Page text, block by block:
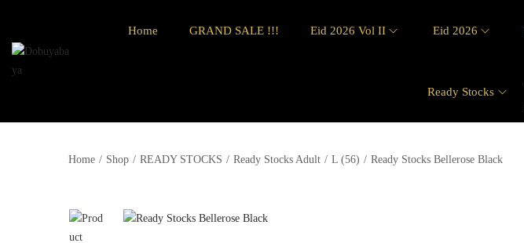
Home GRAND SALE !!! Eid 2026 Vol II Eid 2026
Ready Stocks
Home / Shop / READY STOCKS / Ready Stocks Adult / L (56) / Ready Stocks Bellerose Black